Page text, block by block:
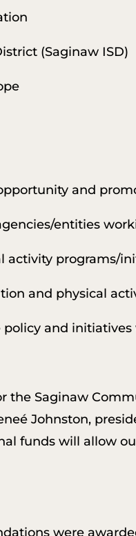
(Saginaw ISD)
and
entities
activity programs/
and physical
and
the Saginaw
Johnston,
funds will allow
were